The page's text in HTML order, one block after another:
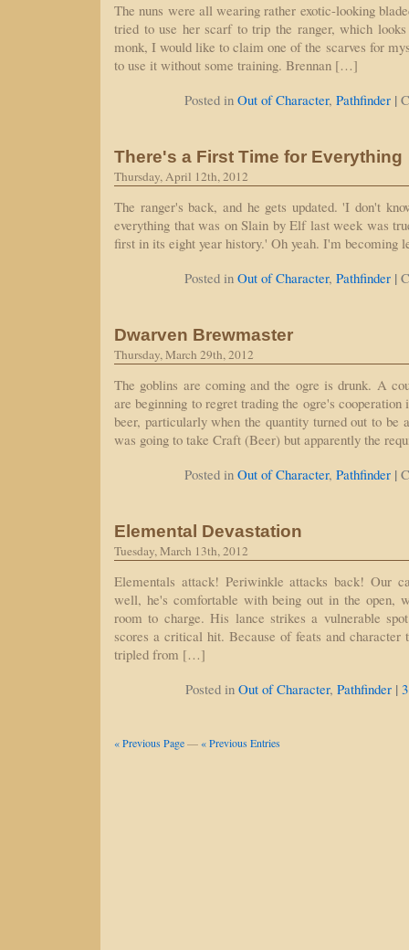
The nuns were all wearing rather exotic-looking
tried to use her scarf to trip the ranger, which
monk, I would like to claim one of the scarves for
to use it without some training. Brennan […]
Posted in Out of Character, Pathfinder |
There's a First Time for Everything
Thursday, April 12th, 2012
The ranger's back, and he gets updated. 'I don't
everything that was on Slain by Elf last week was
first in its eight year history.' Oh yeah. I'm becoming
Posted in Out of Character, Pathfinder |
Dwarven Brewmaster
Thursday, March 29th, 2012
The goblins are coming and the ogre is drunk. A
are beginning to regret trading the ogre's
beer, particularly when the quantity turned out to
was going to take Craft (Beer) but apparently the
Posted in Out of Character, Pathfinder |
Elemental Devastation
Tuesday, March 13th, 2012
Elementals attack! Periwinkle attacks back! Our
well, he's comfortable with being out in the open,
room to charge. His lance strikes a vulnerable
scores a critical hit. Because of feats and character
tripled from […]
Posted in Out of Character, Pathfinder |
« Previous Page—« Previous Entries